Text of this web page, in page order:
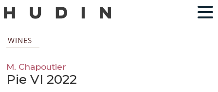
WINES
M. Chapoutier
Pie VI 2022